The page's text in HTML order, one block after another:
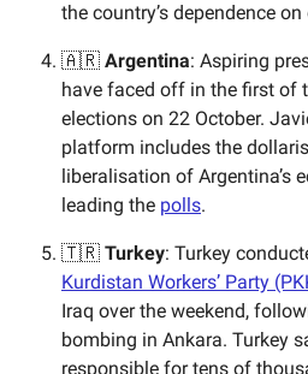
the country’s dependence
🇦🇷 Argentina: Aspiring
have faced off in the first of
elections on 22 October.
platform includes the
liberalisation of Argentina’s
leading the polls.
🇹🇷 Turkey: Turkey
Kurdistan Workers’ Party
Iraq over the weekend,
bombing in Ankara. Turkey
responsible for tens of